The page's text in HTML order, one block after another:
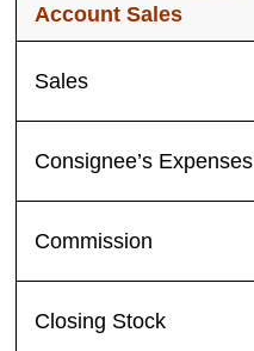
Account Sales
Sales
Consignee’s Expenses
Commission
Closing Stock